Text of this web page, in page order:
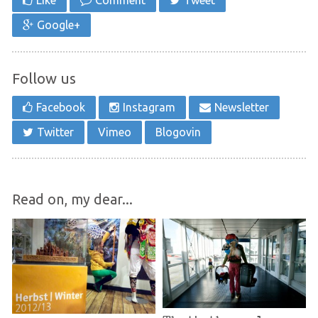
Google+
Follow us
Facebook Instagram
Newsletter
Twitter
Vimeo Blogovin
Read on, my dear...